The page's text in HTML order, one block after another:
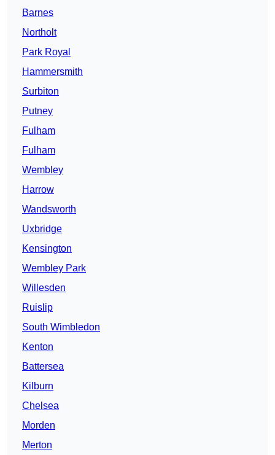
Barnes
Northolt
Park Royal
Hammersmith
Surbiton
Putney
Fulham
Fulham
Wembley
Harrow
Wandsworth
Uxbridge
Kensington
Wembley Park
Willesden
Ruislip
South Wimbledon
Kenton
Battersea
Kilburn
Chelsea
Morden
Merton